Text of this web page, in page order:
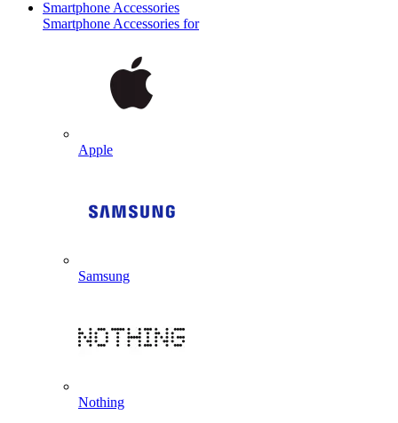
Smartphone Accessories
Smartphone Accessories for
Apple
Samsung
Nothing